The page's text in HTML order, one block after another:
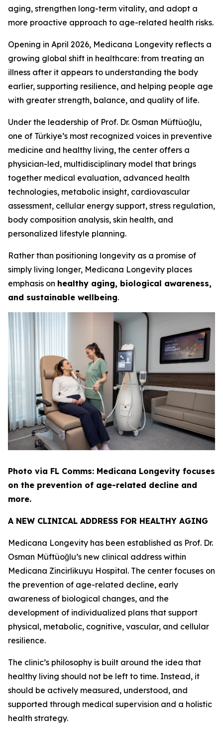
aging, strengthen long-term vitality, and adopt a
more proactive approach to age-related health risks.
Opening in April 2026, Medicana Longevity reflects a
growing global shift in healthcare: from treating an
illness after it appears to understanding the body
earlier, supporting resilience, and helping people age
with greater strength, balance, and quality of life.
Under the leadership of Prof. Dr. Osman Müftüoğlu,
one of Türkiye’s most recognized voices in preventive
medicine and healthy living, the center offers a
physician-led, multidisciplinary model that brings
together medical evaluation, advanced health
technologies, metabolic insight, cardiovascular
assessment, cellular energy support, stress regulation,
body composition analysis, skin health, and
personalized lifestyle planning.
Rather than positioning longevity as a promise of
simply living longer, Medicana Longevity places
emphasis on healthy aging, biological awareness,
and sustainable wellbeing.
Photo via FL Comms: Medicana Longevity focuses
on the prevention of age-related decline and
more.
A NEW CLINICAL ADDRESS FOR HEALTHY AGING
Medicana Longevity has been established as Prof. Dr.
Osman Müftüoğlu’s new clinical address within
Medicana Zincirlikuyu Hospital. The center focuses on
the prevention of age-related decline, early
awareness of biological changes, and the
development of individualized plans that support
physical, metabolic, cognitive, vascular, and cellular
resilience.
The clinic’s philosophy is built around the idea that
healthy living should not be left to time. Instead, it
should be actively measured, understood, and
supported through medical supervision and a holistic
health strategy.